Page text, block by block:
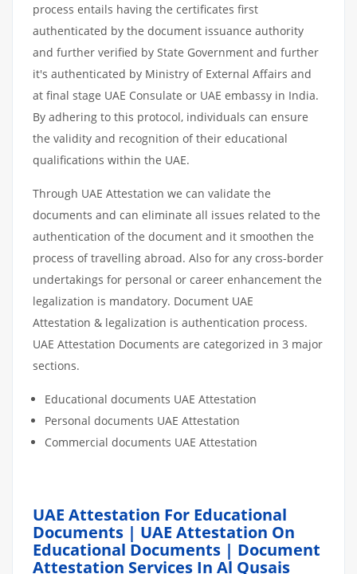
process entails having the certificates first
authenticated by the document issuance authority
and further verified by State Government and further
it's authenticated by Ministry of External Affairs and
at final stage UAE Consulate or UAE embassy in India.
By adhering to this protocol, individuals can ensure
the validity and recognition of their educational
qualifications within the UAE.
Through UAE Attestation we can validate the
documents and can eliminate all issues related to the
authentication of the document and it smoothen the
process of travelling abroad. Also for any cross-border
undertakings for personal or career enhancement the
legalization is mandatory. Document UAE
Attestation & legalization is authentication process.
UAE Attestation Documents are categorized in 3 major
sections.
Educational documents UAE Attestation
Personal documents UAE Attestation
Commercial documents UAE Attestation
UAE Attestation For Educational
Documents | UAE Attestation On
Educational Documents | Document
Attestation Services In Al Qusais